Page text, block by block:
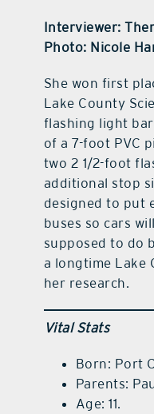
Interviewer:
Photo: Nicole
She won first
Lake County
flashing light
of a 7-foot PVC
two 2 1/2-foot
additional stop
designed to put
buses so cars
supposed to do
a longtime Lake
her research.
Vital Stats
Born: Port
Parents:
Age: 11.